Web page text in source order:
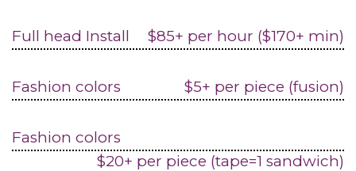
Full head Install $85+ per hour ($170+ min)
Fashion colors $5+ per piece (fusion)
Fashion colors
$20+ per piece (tape=1 sandwich)